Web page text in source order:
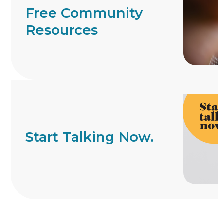
Free Community
Resources
Start Talking Now.